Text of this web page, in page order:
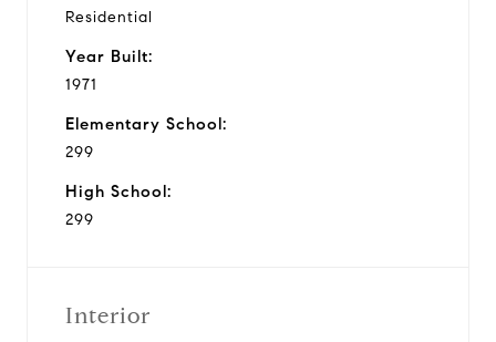
Residential
Year Built:
1971
Elementary School:
299
High School:
299
Interior